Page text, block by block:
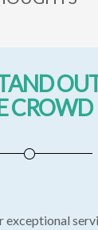
CROWD
exceptional